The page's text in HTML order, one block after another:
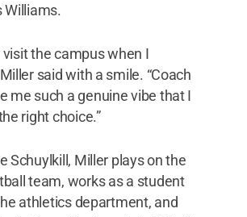
Williams.
visit the campus when I
said with a smile. “Coach
me such a genuine vibe that I
right choice.”
Schuylkill, Miller plays on the
team, works as a student
athletics department, and